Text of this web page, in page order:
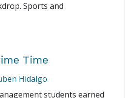
Time
Hidalgo
students earned